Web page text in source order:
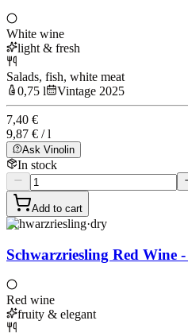
White wine
light & fresh
Salads, fish, white meat
0,75 l
Vintage 2025
7,40 €
9,87 € / l
Ask Vinolin
In stock
Add to cart
Schwarzriesling·dry
Schwarzriesling Red Wine
Red wine
fruity & elegant